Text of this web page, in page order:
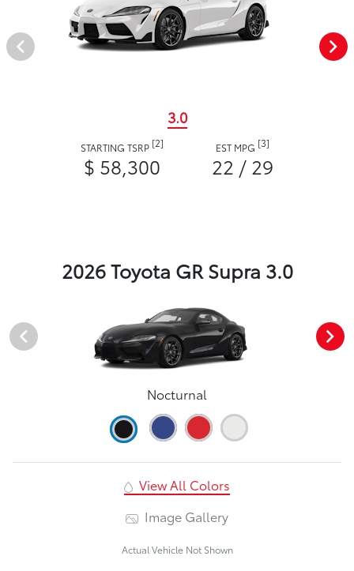
3.0
STARTING TSRP [2]
$ 58,300
EST MPG [3]
22 / 29
2026 Toyota GR Supra 3.0
Nocturnal
View All Colors
Image Gallery
Actual Vehicle Not Shown